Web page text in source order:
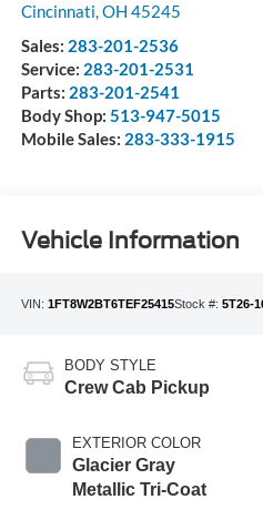
Cincinnati,OH 45245
Sales: 283-201-2536
Service: 283-201-2531
Parts: 283-201-2541
Body Shop: 513-947-5015
Mobile Sales: 283-333-1915
Vehicle Information
VIN: 1FT8W2BT6TEF25415Stock #: 5T26-
BODY STYLE
Crew Cab Pickup
EXTERIOR COLOR
Glacier Gray
Metallic Tri-Coat